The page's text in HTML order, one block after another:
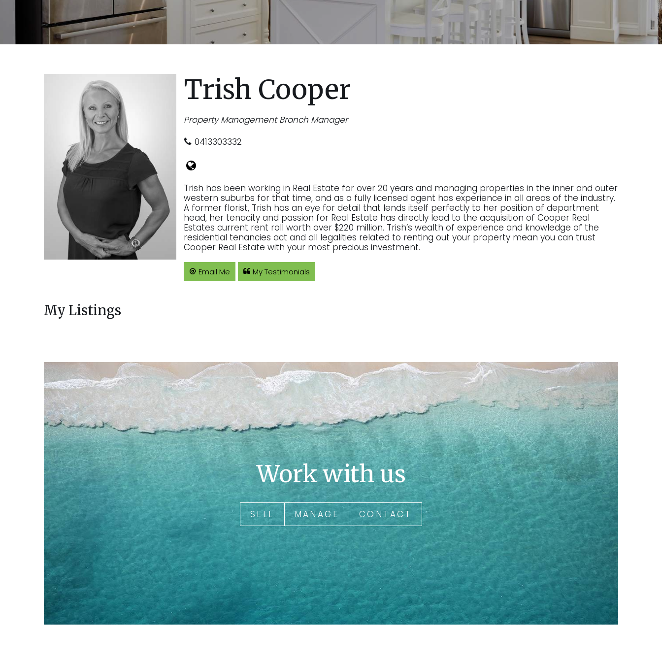
Trish Cooper
Property Management Branch Manager
0413303332
Trish has been working in Real Estate for over 20 years and managing properties in the inner and outer
western suburbs for that time, and as a fully licensed agent has experience in all areas of the industry.
A former florist, Trish has an eye for detail that lends itself perfectly to her position of department
head, her tenacity and passion for Real Estate has directly lead to the acquisition of Cooper Real
Estates current rent roll worth over $220 million. Trish’s wealth of experience and knowledge of the
residential tenancies act and all legalities related to renting out your property mean you can trust
Cooper Real Estate with your most precious investment.
Email Me My Testimonials
My Listings
Work with us
SELL MANAGE CONTACT